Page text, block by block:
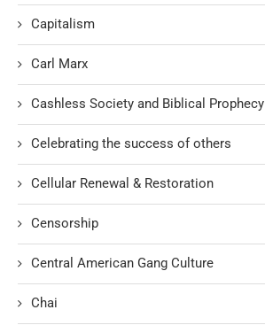
Capitalism
Carl Marx
Cashless Society and Biblical Prophecy
Celebrating the success of others
Cellular Renewal & Restoration
Censorship
Central American Gang Culture
Chai